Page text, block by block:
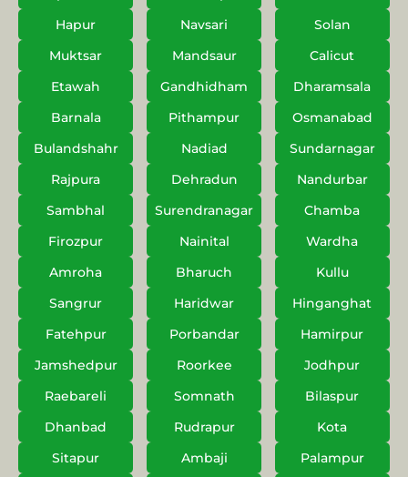
Hapur
Navsari
Solan
Muktsar
Mandsaur
Calicut
Etawah
Gandhidham
Dharamsala
Barnala
Pithampur
Osmanabad
Bulandshahr
Nadiad
Sundarnagar
Rajpura
Dehradun
Nandurbar
Sambhal
Surendranagar
Chamba
Firozpur
Nainital
Wardha
Amroha
Bharuch
Kullu
Sangrur
Haridwar
Hinganghat
Fatehpur
Porbandar
Hamirpur
Jamshedpur
Roorkee
Jodhpur
Raebareli
Somnath
Bilaspur
Dhanbad
Rudrapur
Kota
Sitapur
Ambaji
Palampur